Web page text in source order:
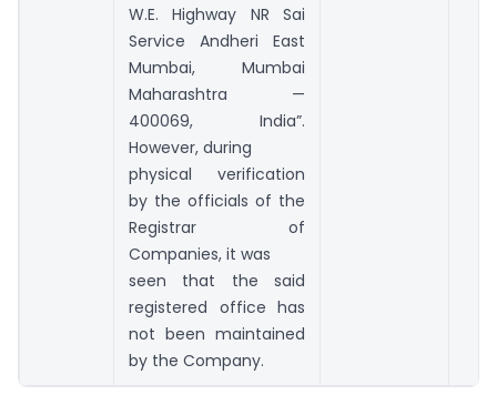
W.E. Highway NR Sai
Service Andheri East
Mumbai, Mumbai
Maharashtra —
400069, India”.
However, during
physical verification
by the officials of the
Registrar of
Companies, it was
seen that the said
registered office has
not been maintained
by the Company.